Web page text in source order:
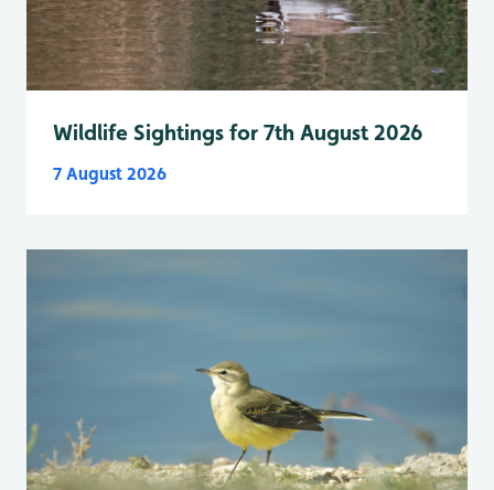
Wildlife Sightings for 7th August 2026
7 August 2026